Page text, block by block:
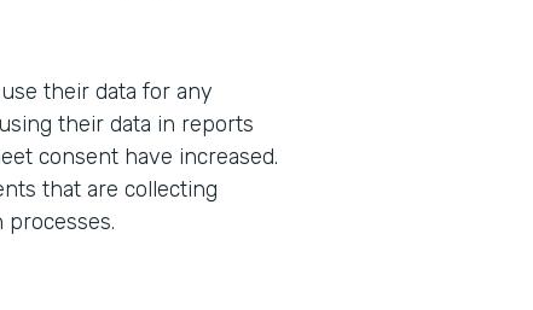
their data for any
their data in reports
consent have increased.
that are collecting